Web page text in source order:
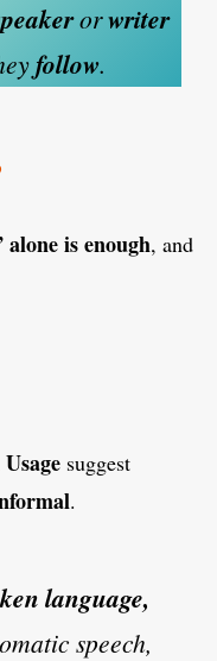
orwriter
follow.
alone is enough, and
Usage suggest
.
language,
speech,